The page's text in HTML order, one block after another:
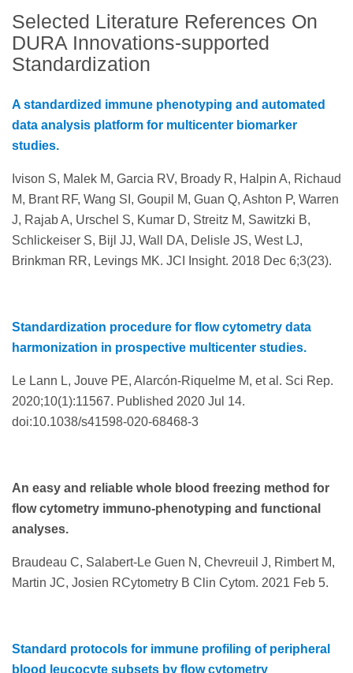
Selected Literature References On
DURA Innovations-supported
Standardization
A standardized immune phenotyping and automated
data analysis platform for multicenter biomarker
studies.
Ivison S, Malek M, Garcia RV, Broady R, Halpin A, Richaud
M, Brant RF, Wang SI, Goupil M, Guan Q, Ashton P, Warren
J, Rajab A, Urschel S, Kumar D, Streitz M, Sawitzki B,
Schlickeiser S, Bijl JJ, Wall DA, Delisle JS, West LJ,
Brinkman RR, Levings MK. JCI Insight. 2018 Dec 6;3(23).
Standardization procedure for flow cytometry data
harmonization in prospective multicenter studies.
Le Lann L, Jouve PE, Alarcón-Riquelme M, et al. Sci Rep.
2020;10(1):11567. Published 2020 Jul 14.
doi:10.1038/s41598-020-68468-3
An easy and reliable whole blood freezing method for
flow cytometry immuno-phenotyping and functional
analyses.
Braudeau C, Salabert-Le Guen N, Chevreuil J, Rimbert M,
Martin JC, Josien RCytometry B Clin Cytom. 2021 Feb 5.
Standard protocols for immune profiling of peripheral
blood leucocyte subsets by flow cytometry